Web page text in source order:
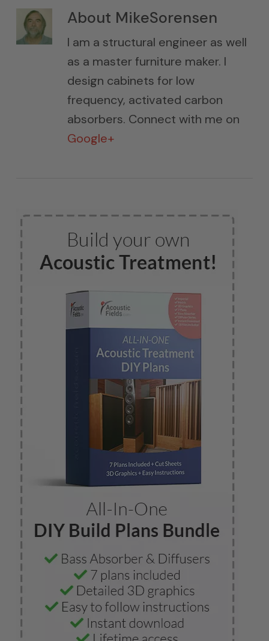
About MikeSorensen
I am a structural engineer as well
as a master furniture maker. I
design cabinets for low
frequency, activated carbon
absorbers. Connect with me on
Google+